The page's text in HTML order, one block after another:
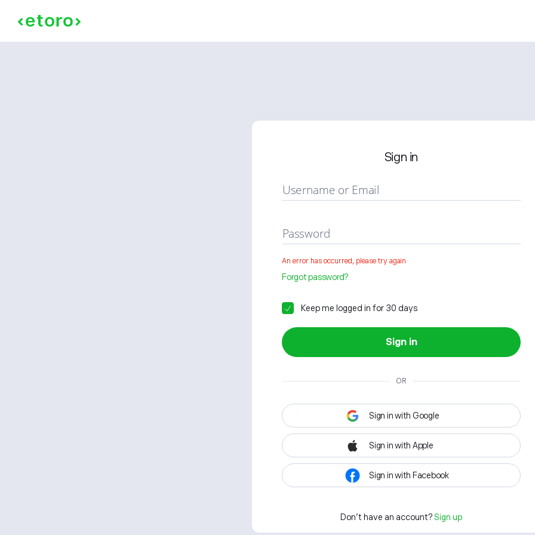
Sign in
Username or Email
Password
An error has occurred, please try again
Forgot password?
Keep me logged in for 30 days
Sign in
OR
Sign in with Google
Sign in with Apple
Sign in with Facebook
Don't have an account? Sign up